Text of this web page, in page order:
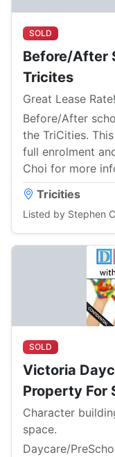
SOLD
Before/After
Tricites
Great Lease Rate!
Before/After
the TriCities.
full enrolment
Choi for more
Tricities
Listed by Stephen
SOLD
Victoria
Property For
Character
space.
Daycare/